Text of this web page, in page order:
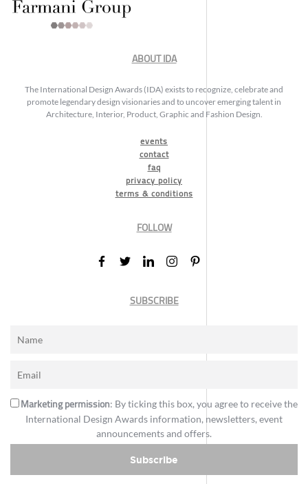
ABOUT IDA
The International Design Awards (IDA) exists to recognize, celebrate and
promote legendary design visionaries and to uncover emerging talent in
Architecture, Interior, Product, Graphic and Fashion Design.
events
contact
faq
privacy policy
terms & conditions
FOLLOW
SUBSCRIBE
Marketing permission: By ticking this box, you agree to receive the
International Design Awards information, newsletters, event
announcements and offers.
Subscribe